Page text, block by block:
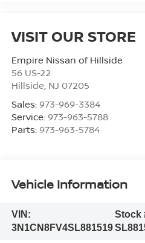
VISIT OUR STORE
Empire Nissan of Hillside
56 US-22
Hillside NJ 07205
Sales: 973-969-3384
Service: 973-963-5788
Parts: 973-963-5784
Vehicle Information
VIN:
3N1CN8FV4SL881519
Stock